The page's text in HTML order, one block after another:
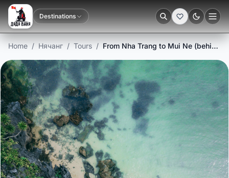
Destinations
Dark
Home / Нячанг / Tours / From Nha Trang to Mui Ne (behind the sun)